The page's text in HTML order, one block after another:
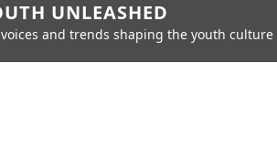
UNLEASHED
and trends shaping the youth culture